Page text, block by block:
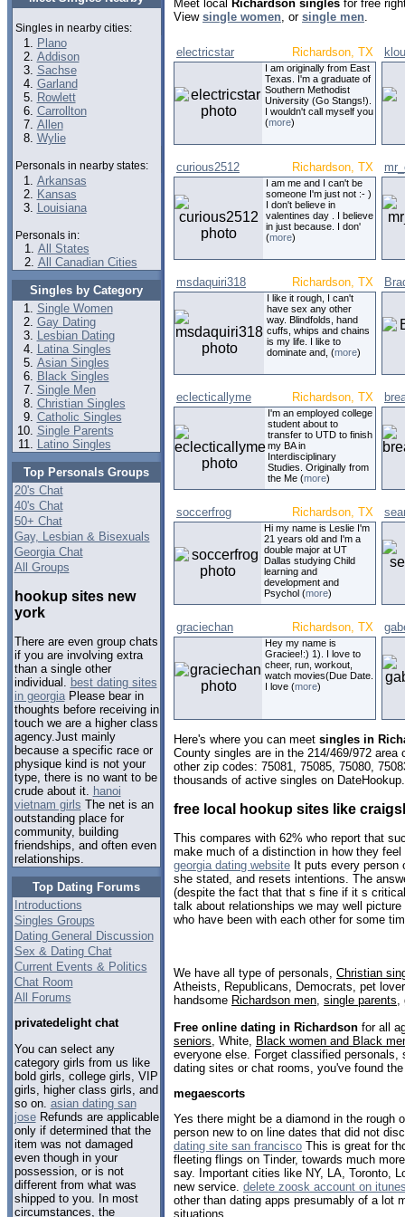
Singles in nearby cities:
Plano
Addison
Sachse
Garland
Rowlett
Carrollton
Allen
Wylie
Personals in nearby states:
Arkansas
Kansas
Louisiana
Personals in:
All States
All Canadian Cities
Singles by Category
Single Women
Gay Dating
Lesbian Dating
Latina Singles
Asian Singles
Black Singles
Single Men
Christian Singles
Catholic Singles
Single Parents
Latino Singles
Top Personals Groups
20's Chat
40's Chat
50+ Chat
Gay, Lesbian & Bisexuals
Georgia Chat
All Groups
hookup sites new
york
There are even group chats
if you are involving extra
than a single other
individual. best dating sites
in georgiaPlease bear in
thoughts before receiving in
touch we are a higher class
agency.Just mainly
because a specific race or
physique kind is not your
type, there is no want to be
crude about it. hanoi
vietnam girls The net is an
outstanding place for
community, building
friendships, and often even
relationships.
Top Dating Forums
Introductions
Singles Groups
Dating General Discussion
Sex & Dating Chat
Current Events & Politics
Chat Room
All Forums
privatedelight chat
You can select any
category girls from us like
bold girls, college girls, VIP
girls, higher class girls, and
so on. asian dating san
joseRefunds are applicable
only if determined that the
item was not damaged
even though in your
possession, or is not
different from what was
shipped to you. In most
circumstances, the
Meet local Richardson singles for free
View single women, or single men.
electricstar Richardson, TX
I am originally from East
Texas. I'm a graduate of
Southern Methodist
University (Go Stangs!).
I wouldn't call myself you
(more)
curious2512 Richardson, TX
I am me and I can't be
someone I'm just not :- )
I don't believe in
valentines day . I believe
in just because. I don'
(more)
msdaquiri318 Richardson, TX
I like it rough, I can't
have sex any other
way. Blindfolds, hand
cuffs, whips and chains
is my life. I like to
dominate and, (more)
eclecticallyme Richardson, TX
I'm an employed college
student about to
transfer to UTD to finish
my BA in
Interdisciplinary
Studies. Originally from
the Me (more)
soccerfrog Richardson, TX
Hi my name is Leslie I'm
21 years old and I'm a
double major at UT
Dallas studying Child
learning and
development and
Psychol (more)
graciechan Richardson, TX
Hey my name is
Graciee!:) 1). I love to
cheer, run, workout,
watch movies(Due Date.
I love (more)
Here's where you can meet singles in
County singles are in the 214/469/972
other zip codes: 75081, 75085, 75080,
thousands of active singles on
free local hookup sites like
This compares with 62% who report that
make much of a distinction in how they
georgia dating website It puts every person
she stated, and resets intentions. The
(despite the fact that that s fine if it s
talk about relationships we may well
who have been with each other for some
We have all type of personals, Christian
Atheists, Republicans, Democrats, pet
handsome Richardson men single parents
Free online dating in Richardson for all
seniors , White, Black women and Black
everyone else. Forget classified personals,
dating sites or chat rooms, you've found
megaescorts
Yes there might be a diamond in the rough
person new to on line dates that did not
dating site san francisco This is great for
fleeting flings on Tinder, towards much
say. Important cities like NY, LA, Toronto,
new service. delete zoosk account on
other than dating apps presumably of a lot
situations.